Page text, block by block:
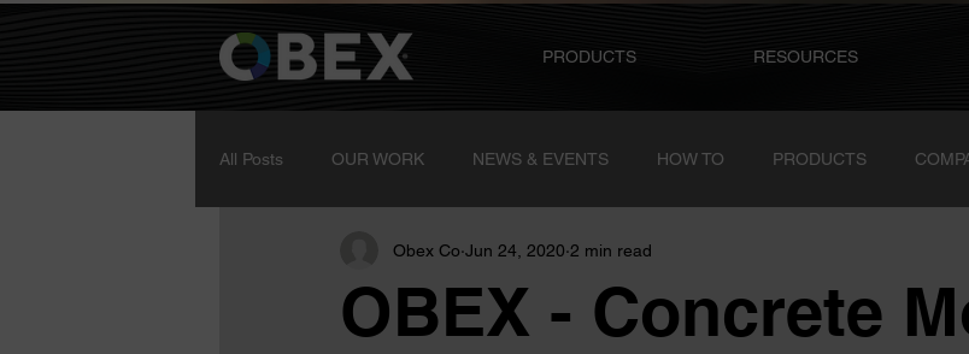
PRODUCTS RESOURCES
All Posts OUR WORK NEWS & EVENTS HOW TO PRODUCTS
OBEX - Concrete
Obex Co Jun 24, 2020 2 min read